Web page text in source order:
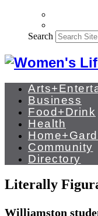
Search
Business
Food+Drink
Health
Community
Directory
Literally
Williamston